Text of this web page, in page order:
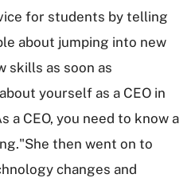
for students by telling
about jumping into new
skills as soon as
yourself as a CEO in
a CEO, you need to know a
then went on to
changes and